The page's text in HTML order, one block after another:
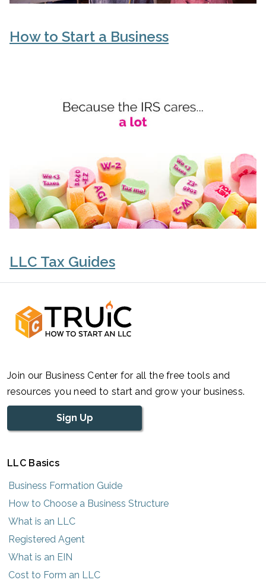
How to Start a Business
LLC Tax Guides
Join our Business Center for all the free tools and
resources you need to start and grow your business.
Sign Up
LLC Basics
Business Formation Guide
How to Choose a Business Structure
What is an LLC
Registered Agent
What is an EIN
Cost to Form an LLC